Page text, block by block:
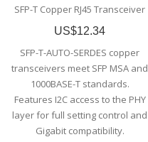
RJ-45,Commercial grade
SFP-T Copper RJ45 Transceiver
US$12.34
SFP-T-AUTO-SERDES copper
transceivers meet SFP MSA and
1000BASE-T standards.
Features I2C access to the PHY
layer for full setting control and
Gigabit compatibility.